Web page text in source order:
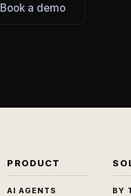
Book a demo
PRODUCT
AI AGENTS BY